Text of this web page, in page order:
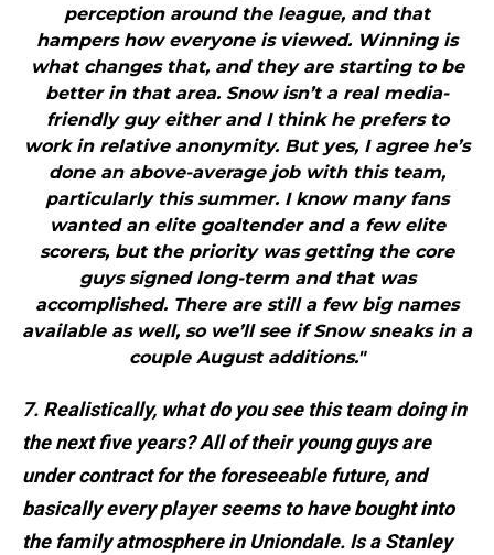
perception around the league, and that
hampers how everyone is viewed. Winning is
what changes that, and they are starting to be
better in that area. Snow isn’t a real media-
friendly guy either and I think he prefers to
work in relative anonymity. But yes, I agree he’s
done an above-average job with this team,
particularly this summer. I know many fans
wanted an elite goaltender and a few elite
scorers, but the priority was getting the core
guys signed long-term and that was
accomplished. There are still a few big names
available as well, so we’ll see if Snow sneaks in a
couple August additions."
7. Realistically, what do you see this team doing in
the next five years? All of their young guys are
under contract for the foreseeable future, and
basically every player seems to have bought into
the family atmosphere in Uniondale. Is a Stanley